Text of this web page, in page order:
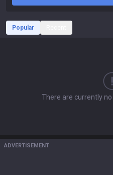
Popular
There are currently
ADVERTISEMENT